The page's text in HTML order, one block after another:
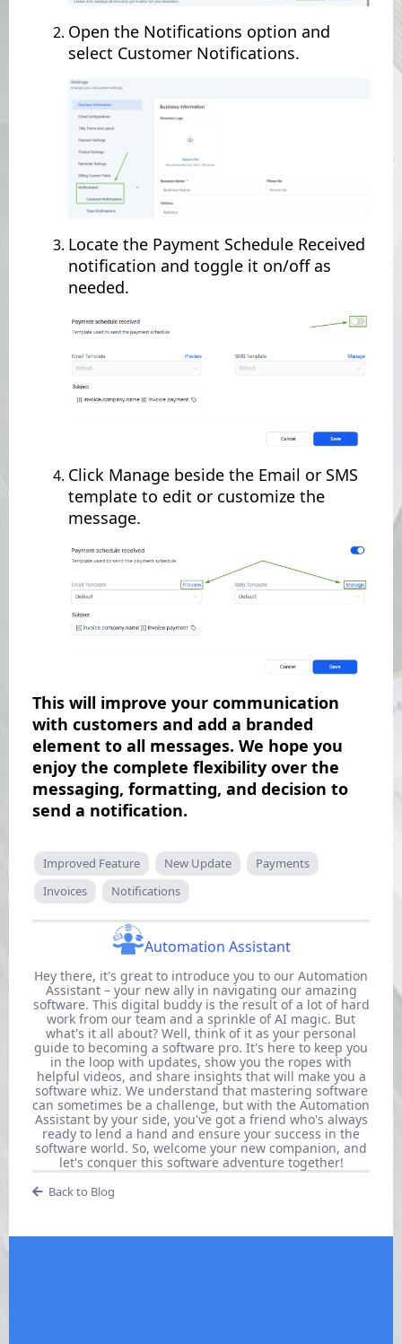
Open the Notifications option and
select Customer Notifications.
Locate the Payment Schedule Received
notification and toggle it on/off as
needed.
Click Manage beside the Email or SMS
template to edit or customize the
message.
This will improve your communication
with customers and add a branded
element to all messages. We hope you
enjoy the complete flexibility over the
messaging, formatting, and decision to
send a notification.
Improved Feature New Update
Payments
Invoices
Notifications
Automation Assistant
Hey there, it's great to introduce you to our Automation
Assistant – your new ally in navigating our amazing
software. This digital buddy is the result of a lot of hard
work from our team and a sprinkle of AI magic. But
what's it all about? Well, think of it as your personal
guide to becoming a software pro. It's here to keep you
in the loop with updates, show you the ropes with
helpful videos, and share insights that will make you a
software whiz. We understand that mastering software
can sometimes be a challenge, but with the Automation
Assistant by your side, you've got a friend who's always
ready to lend a hand and ensure your success in the
software world. So, welcome your new companion, and
let's conquer this software adventure together!
Back to Blog